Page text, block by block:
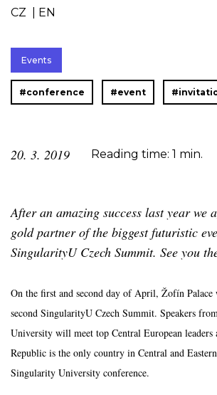
CZ EN
Events
#conference #event
20. 3. 2019 Reading time: 1 min.
After an amazing success last year we
gold partner of the biggest futuristic
SingularityU Czech Summit. See you
On the first and second day of April, Žofín
second SingularityU Czech Summit. Speakers
University will meet top Central European leaders
Republic is the only country in Central and
Singularity University conference.